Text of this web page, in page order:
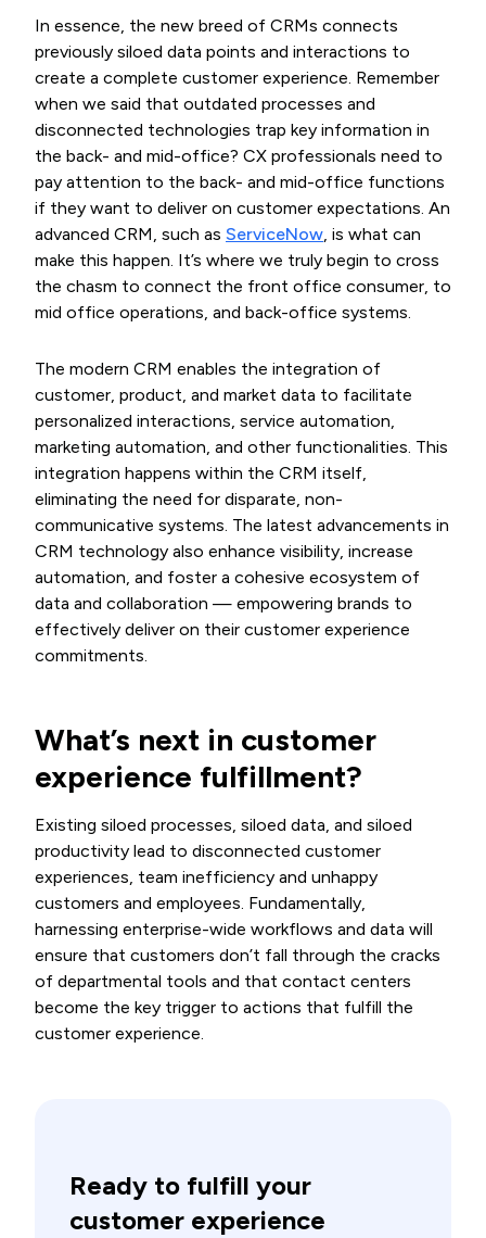
In essence, the new breed of CRMs connects
previously siloed data points and interactions to
create a complete customer experience. Remember
when we said that outdated processes and
disconnected technologies trap key information in
the back- and mid-office? CX professionals need to
pay attention to the back- and mid-office functions
if they want to deliver on customer expectations. An
advanced CRM, such as ServiceNow, is what can
make this happen. It’s where we truly begin to cross
the chasm to connect the front office consumer, to
mid office operations, and back-office systems.
The modern CRM enables the integration of
customer, product, and market data to facilitate
personalized interactions, service automation,
marketing automation, and other functionalities. This
integration happens within the CRM itself,
eliminating the need for disparate, non-
communicative systems. The latest advancements in
CRM technology also enhance visibility, increase
automation, and foster a cohesive ecosystem of
data and collaboration — empowering brands to
effectively deliver on their customer experience
commitments.
What’s next in customer
experience fulfillment?
Existing siloed processes, siloed data, and siloed
productivity lead to disconnected customer
experiences, team inefficiency and unhappy
customers and employees. Fundamentally,
harnessing enterprise-wide workflows and data will
ensure that customers don’t fall through the cracks
of departmental tools and that contact centers
become the key trigger to actions that fulfill the
customer experience.
Ready to fulfill your
customer experience